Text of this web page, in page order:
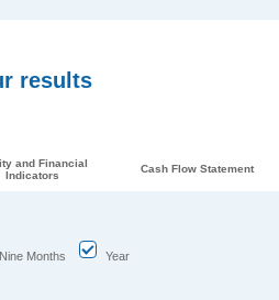
results
and Financial
Indicators
Cash Flow Statement
Nine Months Year